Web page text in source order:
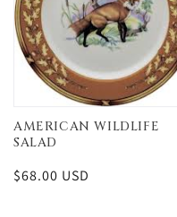
AMERICAN WILDLIFE
SALAD
Regular
$68.00 USD